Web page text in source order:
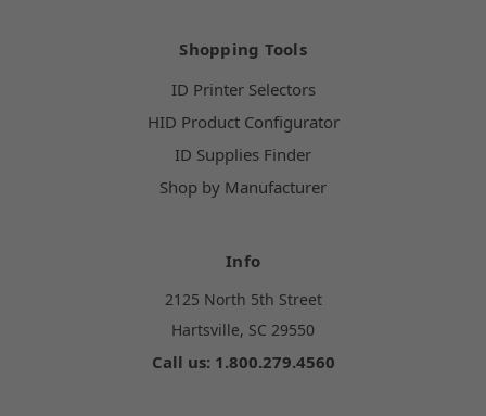
Shopping Tools
ID Printer Selectors
HID Product Configurator
ID Supplies Finder
Shop by Manufacturer
Info
2125 North 5th Street
Hartsville, SC 29550
Call us: 1.800.279.4560